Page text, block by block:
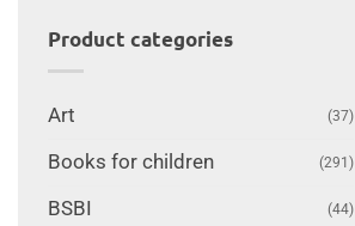
Product categories
Art (37)
Books for children (291)
BSBI (44)